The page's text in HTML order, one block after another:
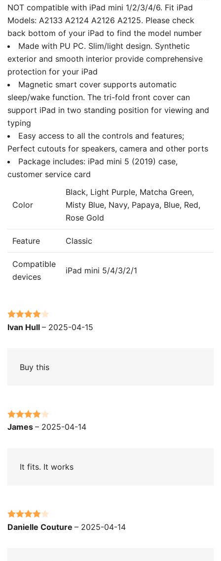
NOT compatible with iPad mini 1/2/3/4/6. Fit iPad
Models: A2133 A2124 A2126 A2125. Please check
back bottom of your iPad to find the model number
Made with PU PC. Slim/light design. Synthetic
exterior and smooth interior provide comprehensive
protection for your iPad
Magnetic smart cover supports automatic
sleep/wake function. The tri-fold front cover can
support iPad in two standing position for viewing and
typing
Easy access to all the controls and features;
Perfect cutouts for speakers, camera and other ports
Package includes: iPad mini 5 (2019) case,
customer service card
Color
Black, Light Purple, Matcha Green,
Misty Blue, Navy, Papaya, Blue, Red,
Rose Gold
Feature Classic
Compatible
devices
iPad mini 5/4/3/2/1
Rated4
Ivan Hull – 2025-04-15
Buy this
Rated4
James – 2025-04-14
It fits. It works
Rated4
Danielle Couture – 2025-04-14